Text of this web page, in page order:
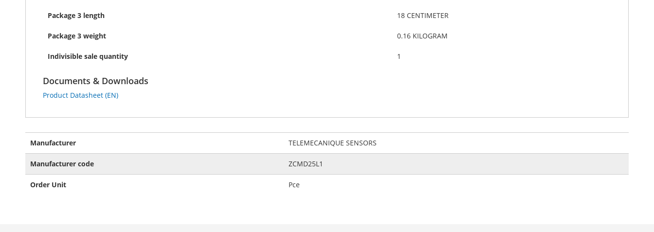
Package 3 length 18 CENTIMETER
Package 3 weight 0.16 KILOGRAM
Indivisible sale quantity 1
Documents & Downloads
Product Datasheet (EN)
Information
Manufacturer TELEMECANIQUE SENSORS
Manufacturer code ZCMD25L1
Order Unit Pce